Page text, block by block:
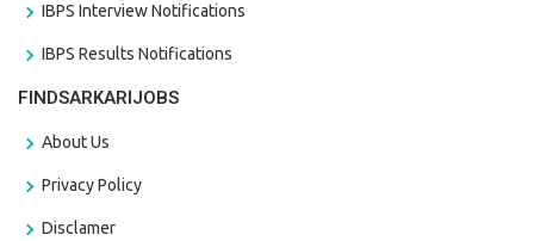
IBPS Interview Notifications
IBPS Results Notifications
FINDSARKARIJOBS
About Us
Privacy Policy
Disclamer